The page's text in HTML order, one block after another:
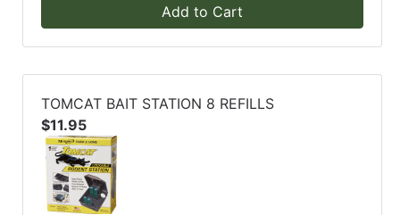
Add to Cart
TOMCAT BAIT STATION 8 REFILLS
$11.95